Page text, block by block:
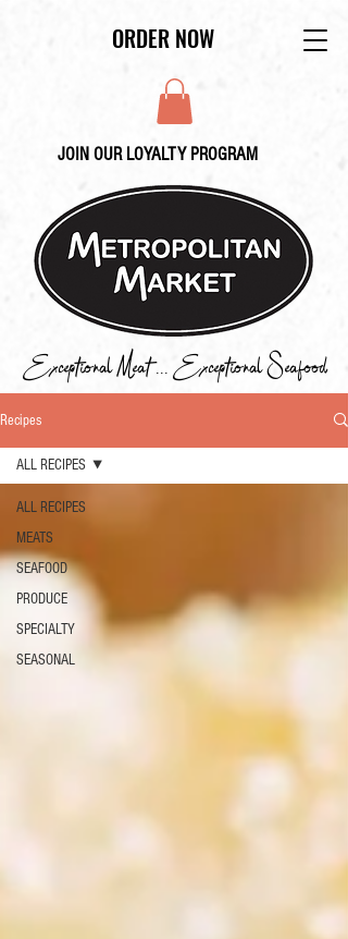
Exceptional Meat ... Exceptional Seafood
ORDER NOW
JOIN OUR LOYALTY PROGRAM
Recipes
ALL RECIPES
MEATS
SEAFOOD
PRODUCE
SPECIALTY
SEASONAL
ALL RECIPES